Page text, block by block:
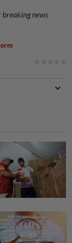
breaking news